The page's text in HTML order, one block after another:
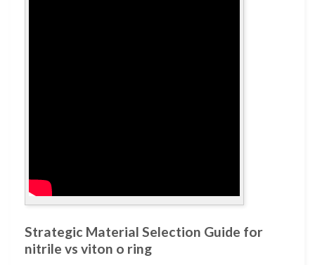
Strategic Material Selection Guide for
nitrile vs viton o ring